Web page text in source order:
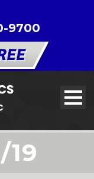
9700